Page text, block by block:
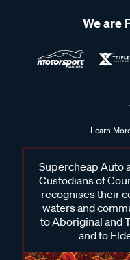
We are
Learn
Supercheap Auto
Custodians of
recognises their
waters and
to Aboriginal and
and to